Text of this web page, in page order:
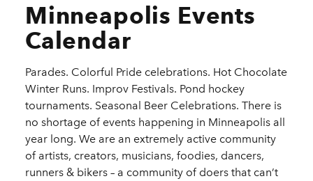
Minneapolis Events
Calendar
Parades. Colorful Pride celebrations. Hot Chocolate
Winter Runs. Improv Festivals. Pond hockey
tournaments. Seasonal Beer Celebrations. There is
no shortage of events happening in Minneapolis all
year long. We are an extremely active community
of artists, creators, musicians, foodies, dancers,
runners & bikers – a community of doers that can’t